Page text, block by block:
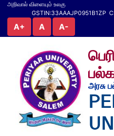
அறிவால் விளையும் உலகு
GSTIN:33AAAJP0951B1ZP
A+ A A-
அரசு